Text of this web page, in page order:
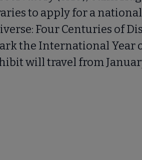
to apply for a
Four Centuries of
the International Year
will travel from